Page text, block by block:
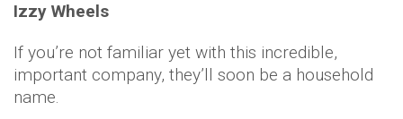
Izzy Wheels
If you’re not familiar yet with this incredible,
important company, they’ll soon be a household
name.